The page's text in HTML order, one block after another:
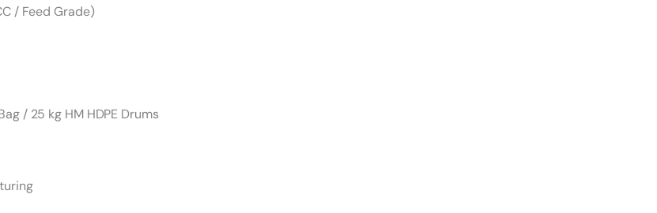
/ Feed Grade)
/ 25 kg HM HDPE Drums